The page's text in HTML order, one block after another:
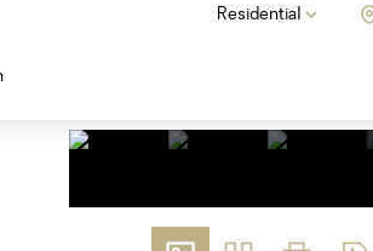
Residential